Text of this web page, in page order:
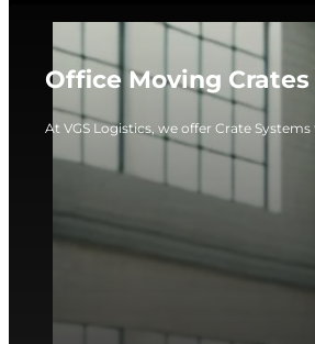
Office Moving Crates
At VGS Logistics, we offer Crate